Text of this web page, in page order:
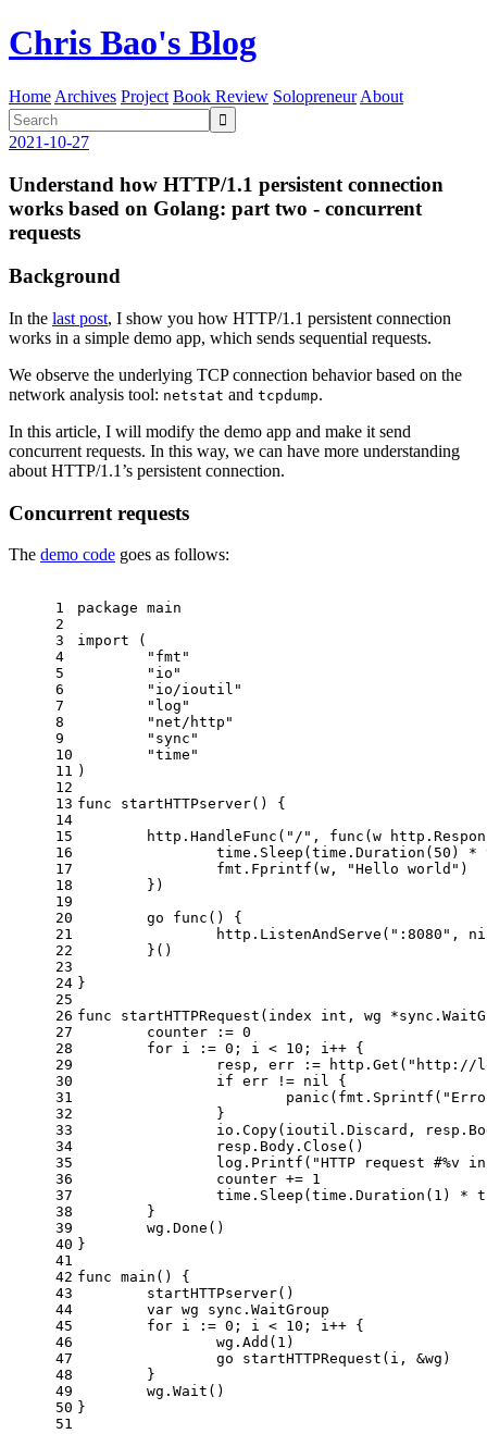
Chris Bao's Blog
Home Archives Project Book Review Solopreneur About

2021-10-27
Understand how HTTP/1.1 persistent connection
works based on Golang: part two - concurrent
requests
Background
In the last post, I show you how HTTP/1.1 persistent connection
works in a simple demo app, which sends sequential requests.
We observe the underlying TCP connection behavior based on the
network analysis tool: netstat and tcpdump.
In this article, I will modify the demo app and make it send
concurrent requests. In this way, we can have more understanding
about HTTP/1.1’s persistent connection.
Concurrent requests
The demo code goes as follows:
1
2
3
4
5
6
7
8
9
10
11
12
13
14
15
16
17
18
19
20
21
22
23
24
25
26
27
28
29
30
31
32
33
34
35
36
37
38
39
40
41
42
43
44
45
46
47
48
49
50
51
package main
import (
"fmt"
"io"
"io/ioutil"
"log"
"net/http"
"sync"
"time"
)
func
startHTTPserver()
{
	http.HandleFunc(
"/" , func (w
		time.Sleep(time.Duration(
50 ) *
		fmt.Fprintf(w,
"Hello world" )
	})
go
func ()
{
		http.ListenAndServe(
":8080" ,
	}()
}
func
startHTTPRequest (index int , wg
	counter :=
0
for i := 0 ; i < 10 ; i++ {
		resp, err := http.Get(
"http://
if err != nil {
panic (fmt.Sprintf(
		}
io.Copy(ioutil.Discard,
		log.Printf(
"HTTP request #%v
		counter +=
1
		time.Sleep(time.Duration(
1 ) *
	}
	wg.Done()
}
func main ()
{
	startHTTPserver()
var wg sync.WaitGroup
for i := 0 ; i < 10 ; i++ {
		wg.Add(
1 )
go startHTTPRequest(i, &wg)
	}
	wg.Wait()
}